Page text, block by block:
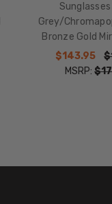
Grey/
Bronze Gold
$143.95
MSRP: